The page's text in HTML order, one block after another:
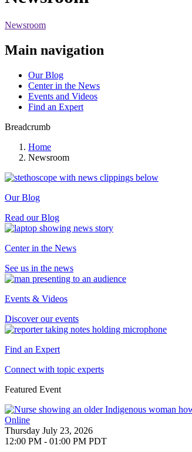
Newsroom
Main navigation
Our Blog
Center in the News
Events and Videos
Find an Expert
Breadcrumb
Home
Newsroom
Our Blog
Read our Blog
Center in the News
See us in the news
Events & Videos
Discover our events
Find an Expert
Connect with topic experts
Featured Event
Online
Thursday July 23, 2026
12:00 PM - 01:00 PM PDT